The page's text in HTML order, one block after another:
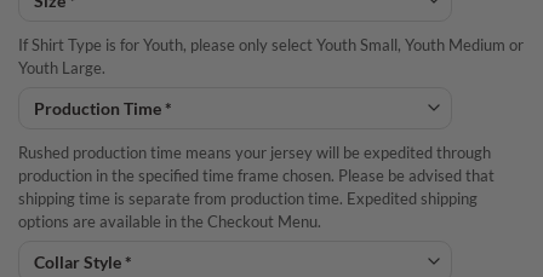
If Shirt Type is for Youth, please only select Youth Small, Youth Medium or
Youth Large.
Rushed production time means your jersey will be expedited through
production in the specified time frame chosen. Please be advised that
shipping time is separate from production time. Expedited shipping
options are available in the Checkout Menu.